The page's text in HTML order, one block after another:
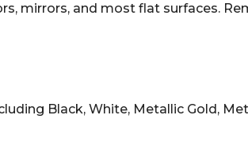
mirrors, and most flat surfaces.
Black, White, Metallic Gold,